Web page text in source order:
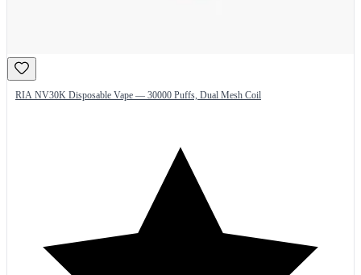
RIA NV30K Disposable Vape — 30000 Puffs, Dual Mesh Coil